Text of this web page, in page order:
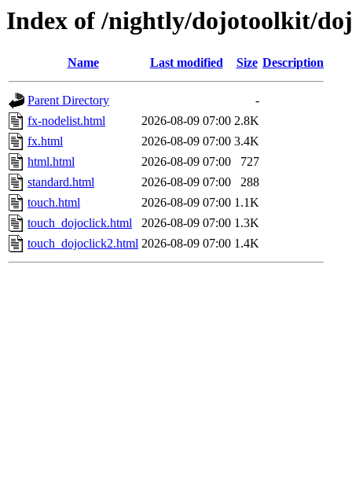
Index of /nightly/dojotoolkit/
Name Last modified Size Description
Parent Directory
-
fx-nodelist.html
2026-08-09 07:00 2.8K
fx.html
2026-08-09 07:00 3.4K
html.html
2026-08-09 07:00
727
standard.html
2026-08-09 07:00
288
touch.html
2026-08-09 07:00 1.1K
touch_dojoclick.html
2026-08-09 07:00 1.3K
touch_dojoclick2.html 2026-08-09 07:00 1.4K